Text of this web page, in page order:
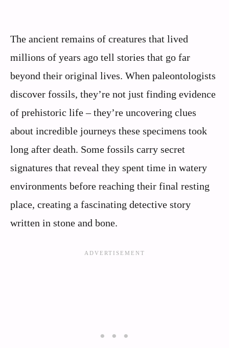
The ancient remains of creatures that lived
millions of years ago tell stories that go far
beyond their original lives. When paleontologists
discover fossils, they’re not just finding evidence
of prehistoric life – they’re uncovering clues
about incredible journeys these specimens took
long after death. Some fossils carry secret
signatures that reveal they spent time in watery
environments before reaching their final resting
place, creating a fascinating detective story
written in stone and bone.